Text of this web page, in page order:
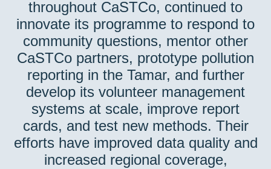
throughout CaSTCo, continued to
innovate its programme to respond to
community questions, mentor other
CaSTCo partners, prototype pollution
reporting in the Tamar, and further
develop its volunteer management
systems at scale, improve report
cards, and test new methods. Their
efforts have improved data quality and
increased regional coverage,